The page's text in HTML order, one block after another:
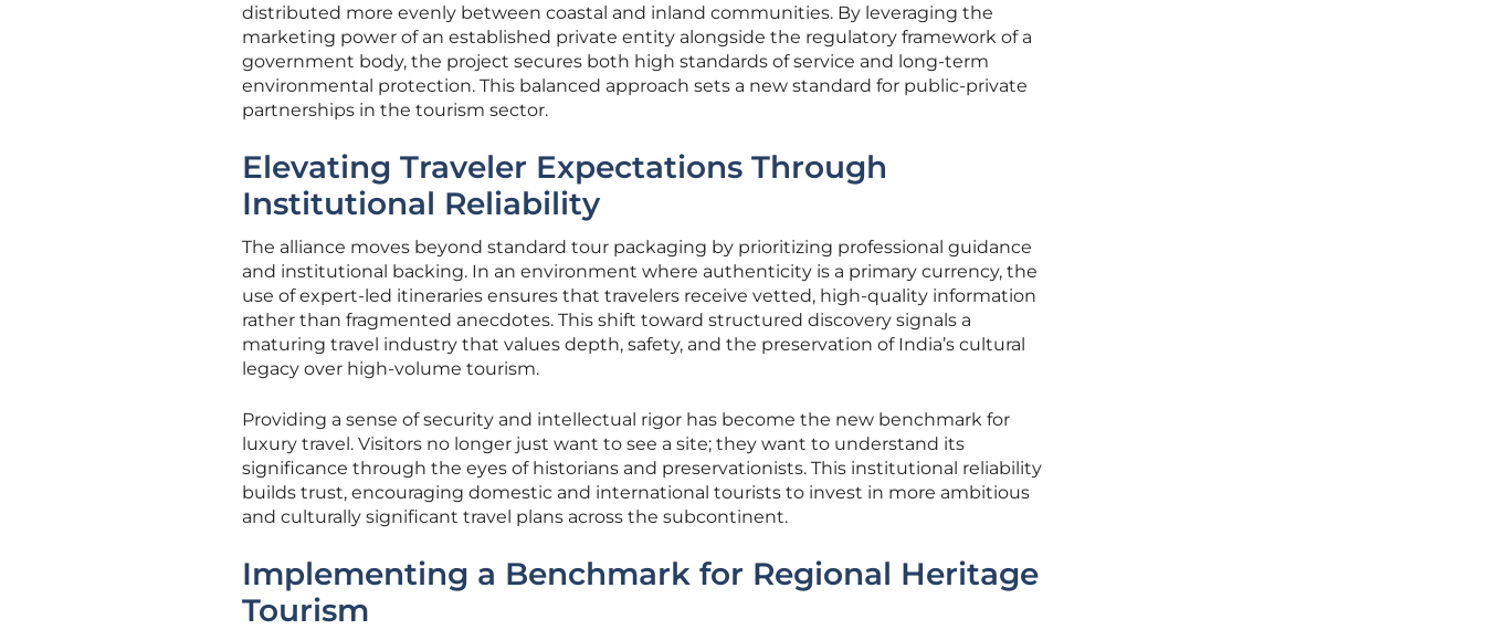
distributed more evenly between coastal and inland communities. By leveraging the
marketing power of an established private entity alongside the regulatory framework of a
government body, the project secures both high standards of service and long-term
environmental protection. This balanced approach sets a new standard for public-private
partnerships in the tourism sector.
Elevating Traveler Expectations Through
Institutional Reliability
The alliance moves beyond standard tour packaging by prioritizing professional guidance
and institutional backing. In an environment where authenticity is a primary currency, the
use of expert-led itineraries ensures that travelers receive vetted, high-quality information
rather than fragmented anecdotes. This shift toward structured discovery signals a
maturing travel industry that values depth, safety, and the preservation of India’s cultural
legacy over high-volume tourism.
Providing a sense of security and intellectual rigor has become the new benchmark for
luxury travel. Visitors no longer just want to see a site; they want to understand its
significance through the eyes of historians and preservationists. This institutional reliability
builds trust, encouraging domestic and international tourists to invest in more ambitious
and culturally significant travel plans across the subcontinent.
Implementing a Benchmark for Regional Heritage
Tourism